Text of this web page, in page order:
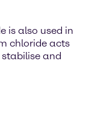
is also used in
chloride acts
and